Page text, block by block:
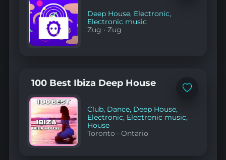
Deep House, Electronic,
Electronic music
Zug ·Zug
Add
100 Best Ibiza Deep House
Club, Dance, Deep House,
Electronic, Electronic music,
House
Toronto ·Ontario